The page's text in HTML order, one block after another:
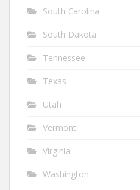
South Carolina
South Dakota
Tennessee
Texas
Utah
Vermont
Virginia
Washington